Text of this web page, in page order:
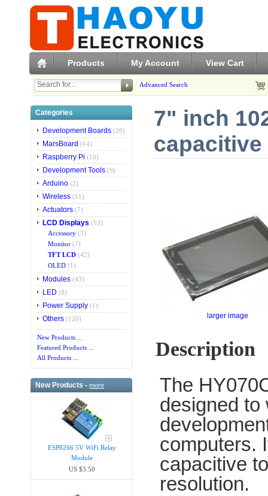
Products My Account View Cart
Advanced Search
Categories
Development Boards (20)
MarsBoard (14)
Raspberry Pi (10)
Development Tools (9)
Arduino (2)
Wireless (11)
Actuators (7)
LCD Displays (53)
Accessory (3)
Monitor (7)
TFT LCD (42)
OLED (1)
Modules (43)
LED (8)
Power Supply (1)
Others (120)
New Products ...
Featured Products ...
All Products ...
New Products -more
ESP8266 5V WiFi Relay
Module
US $3.50
7" inch
capacitive
larger image
Description
The
designed to
computers.
capacitive
resolution.